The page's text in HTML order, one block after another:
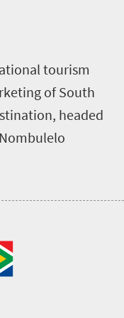
tourism
of South
headed